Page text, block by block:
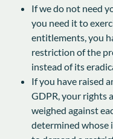
If we do not need
you need it to
entitlements, you
restriction of the
instead of its
If you have raised
GDPR, your rights
weighed against
determined whose